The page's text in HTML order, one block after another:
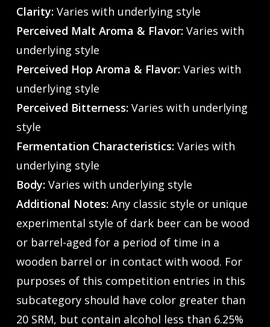
Clarity: Varies with underlying style
Perceived Malt Aroma & Flavor: Varies with
underlying style
Perceived Hop Aroma & Flavor: Varies with
underlying style
Perceived Bitterness: Varies with underlying
style
Fermentation Characteristics: Varies with
underlying style
Body: Varies with underlying style
Additional Notes:Any classic style or unique
experimental style of dark beer can be wood
or barrel-aged for a period of time in a
wooden barrel or in contact with wood. For
purposes of this competition entries in this
subcategory should have color greater than
20 SRM, but contain alcohol less than 6.25%